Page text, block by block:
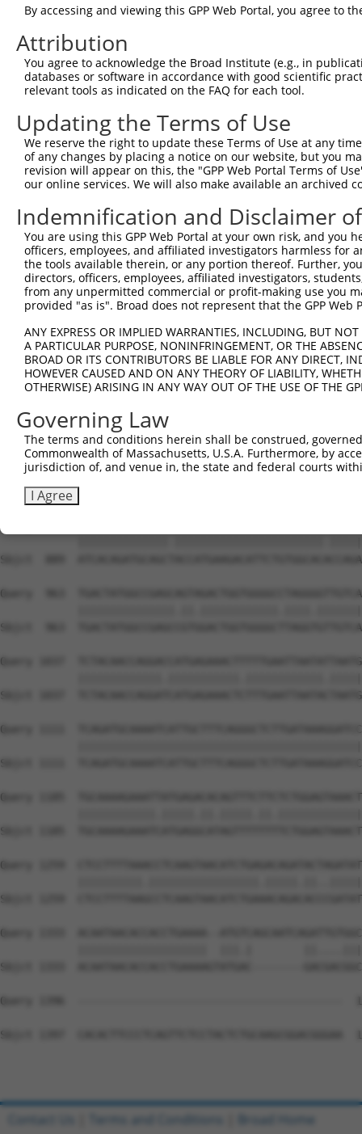
Sbjct  297
Query  371
Sbjct  371
Query  445
Sbjct  445
Query  519
Sbjct  519
Query  593
Sbjct  593
Sbjct  667
Query  741
Sbjct  741
Query  815
Sbjct  815
Sbjct  889
Query  963
Sbjct  963
Query 1037
Sbjct 1037
Query 1111
Sbjct 1111
Query 1185
Sbjct 1185
Query 1259
Sbjct 1259
Query 1333  ACAATAACACCACCTGAAAA--
Sbjct 1333  ACAATAACACCACCTGAAAAGTATGAC--------
Query 1396  -----------------------------------------
Sbjct 1397  CACACTTCCCTCAGTTCTCCTACTCTGCAAGCGGACGGGAA
By accessing and viewing this GPP Web Portal, you agree to
Attribution
You agree to acknowledge the Broad Institute (e.g., in
databases or software in accordance with good scientific
relevant tools as indicated on the FAQ for each tool.
Updating the Terms of Use
We reserve the right to update these Terms of Use at any
of any changes by placing a notice on our website, but you
revision will appear on this, the "GPP Web Portal Terms of
our online services. We will also make available an archived
Indemnification and Disclaimer
You are using this GPP Web Portal at your own risk, and
officers, employees, and affiliated investigators harmless for
the tools available therein, or any portion thereof. Further,
directors, officers, employees, affiliated investigators,
from any unpermitted commercial or profit-making use you
provided "as is". Broad does not represent that the GPP
ANY EXPRESS OR IMPLIED WARRANTIES, INCLUDING, BUT
A PARTICULAR PURPOSE, NONINFRINGEMENT, OR THE
BROAD OR ITS CONTRIBUTORS BE LIABLE FOR ANY DIRECT,
HOWEVER CAUSED AND ON ANY THEORY OF LIABILITY,
OTHERWISE) ARISING IN ANY WAY OUT OF THE USE OF THE
Governing Law
The terms and conditions herein shall be construed,
Commonwealth of Massachusetts, U.S.A. Furthermore, by
jurisdiction of, and venue in, the state and federal courts
I Agree
Contact Us Terms and Conditions Broad Home